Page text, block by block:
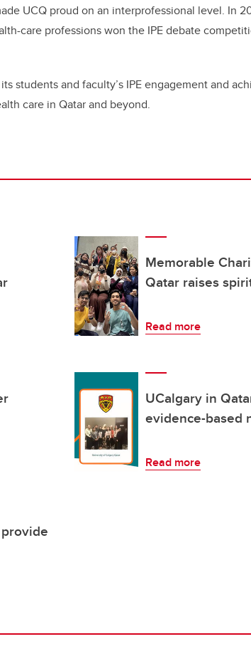
UCQ proud on an interprofessional level. In
care professions won the IPE debate
students and faculty’s IPE engagement and
care in Qatar and beyond.
Memorable
Qatar raises
Read more
UCalgary in
evidence-based
Read more